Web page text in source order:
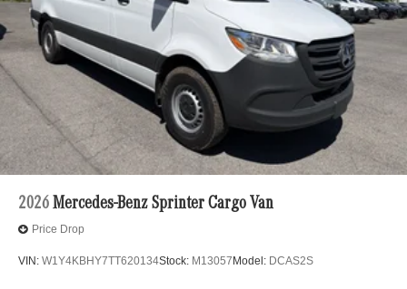
2026 Mercedes-Benz Sprinter Cargo Van
Price Drop
VIN: W1Y4KBHY7TT620134Stock: M13057 Model: DCAS2S